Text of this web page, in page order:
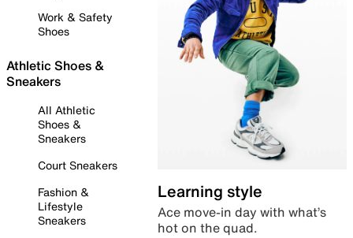
Work & Safety
Shoes
Athletic Shoes &
Sneakers
All Athletic
Shoes &
Sneakers
Court Sneakers
Fashion &
Lifestyle
Sneakers
Learning style
Ace move-in day with what’s
hot on the quad.